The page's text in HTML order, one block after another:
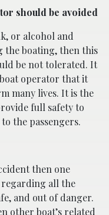
should be avoided
or alcohol and
boating, then this
be not tolerated. It
operator that it
many lives. It is the
full safety to
the passengers.
then one
all the
and out of danger.
other boat’s related